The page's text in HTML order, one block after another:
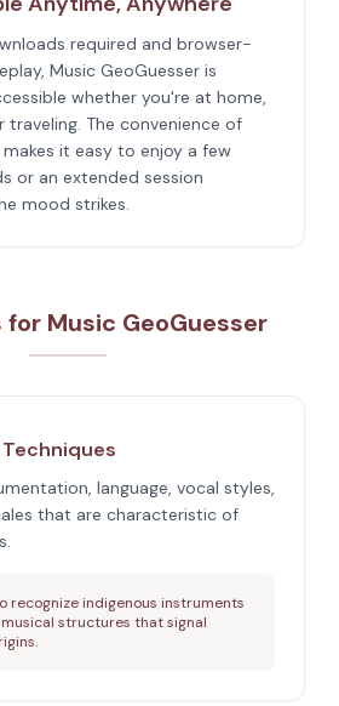
required and browser-
Music GeoGuesser is
whether you're at home,
traveling. The convenience of
makes it easy to enjoy a few
or an extended session
mood strikes.
Music GeoGuesser
language, vocal styles,
that are characteristic of
recognize indigenous instruments
structures that signal